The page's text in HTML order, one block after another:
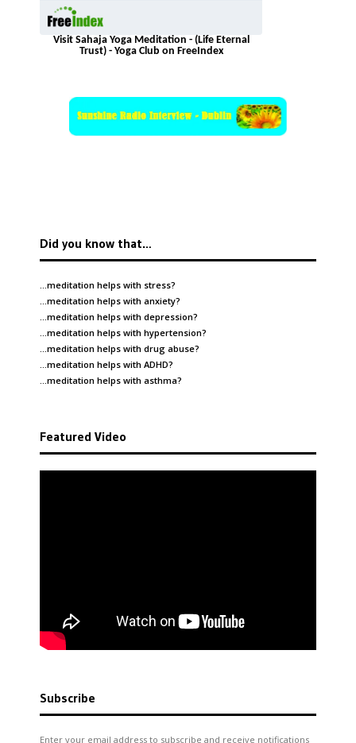
Visit Sahaja Yoga Meditation - (Life Eternal
Trust) - Yoga Club on FreeIndex
Did you know that…
…meditation helps with stress?
…meditation helps with anxiety?
…meditation helps with depression?
…meditation helps with hypertension?
…meditation helps with drug abuse?
…meditation helps with ADHD?
…meditation helps with asthma?
Featured Video
Subscribe
Enter your email address to subscribe and receive notifications